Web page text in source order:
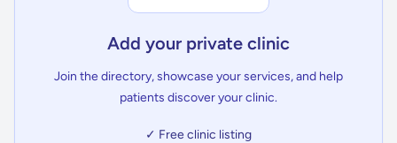
Add your private clinic
Join the directory, showcase your services, and help
patients discover your clinic.
✓ Free clinic listing